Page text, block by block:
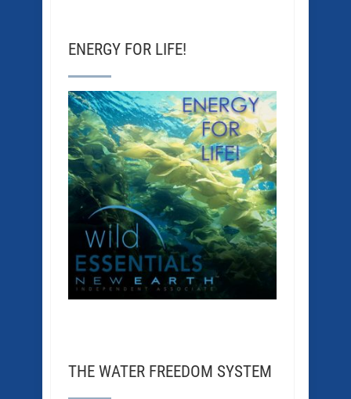
ENERGY FOR LIFE!
THE WATER FREEDOM SYSTEM